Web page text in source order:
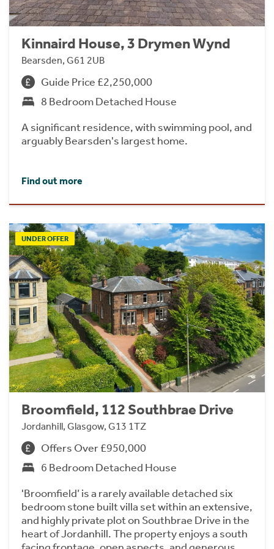
Kinnaird House, 3 Drymen Wynd
Bearsden, G61 2UB
Guide Price £2,250,000
8 Bedroom Detached House
A significant residence, with swimming pool, and
arguably Bearsden's largest home.
Find out more
UNDER OFFER
Broomfield, 112 Southbrae Drive
Jordanhill, Glasgow, G13 1TZ
Offers Over £950,000
6 Bedroom Detached House
'Broomfield’ is a rarely available detached six
bedroom stone built villa set within an extensive,
and highly private plot on Southbrae Drive in the
heart of Jordanhill. The property enjoys a south